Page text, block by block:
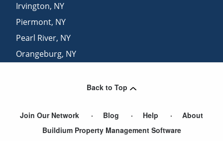
Irvington, NY
Piermont, NY
Pearl River, NY
Orangeburg, NY
Back to Top
Join Our Network Blog Help
About
Buildium Property Management Software